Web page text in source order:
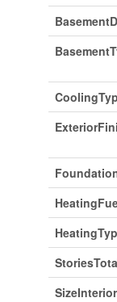
SizeInterior